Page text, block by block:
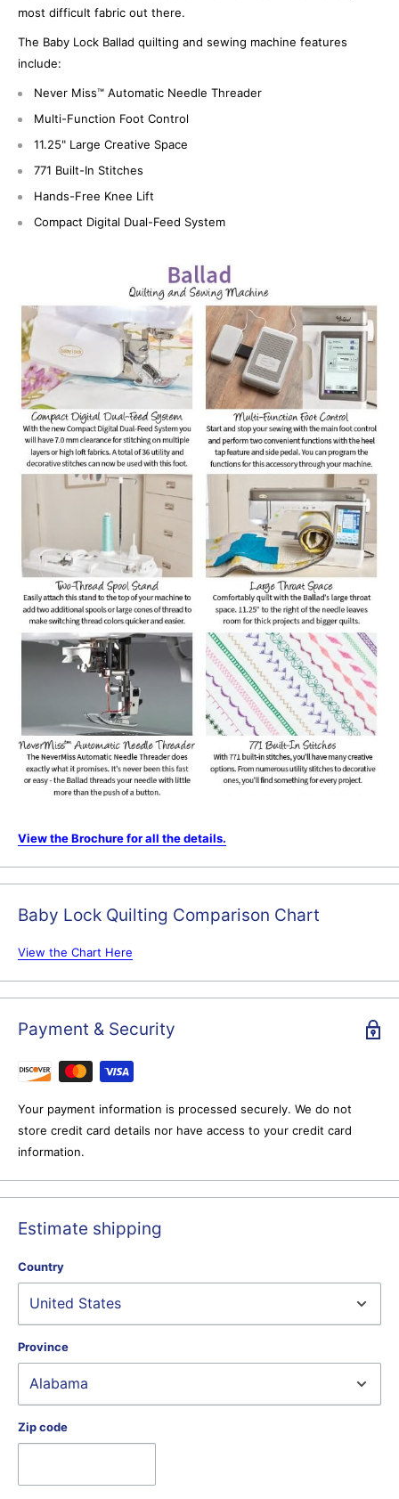
most difficult fabric out there.
The Baby Lock Ballad quilting and sewing machine features
include:
Never Miss™ Automatic Needle Threader
Multi-Function Foot Control
11.25" Large Creative Space
771 Built-In Stitches
Hands-Free Knee Lift
Compact Digital Dual-Feed System
View the Brochure for all the details.
Baby Lock Quilting Comparison Chart
View the Chart Here
Payment & Security
Your payment information is processed securely. We do not
store credit card details nor have access to your credit card
information.
Estimate shipping
Country
Province
Zip code